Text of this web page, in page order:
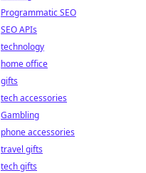
Programmatic SEO
SEO APIs
technology
home office
gifts
tech accessories
Gambling
phone accessories
travel gifts
tech gifts